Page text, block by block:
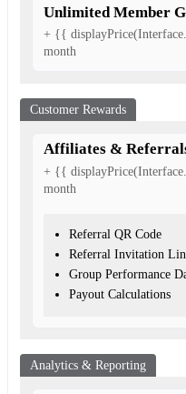
Unlimited Member
+ {{
month
Customer Rewards
Affiliates &
+ {{
month
Referral QR Code
Referral Invitation
Group Performance
Payout Calculations
Analytics & Reporting